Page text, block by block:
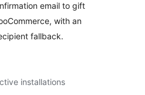
email to gift
with an
fallback.
installations